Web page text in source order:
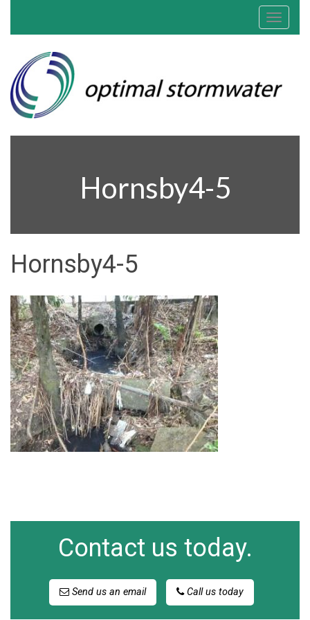
Toggle
Hornsby4-5
Hornsby4-5
Contact us today.
Send us an email Call us today